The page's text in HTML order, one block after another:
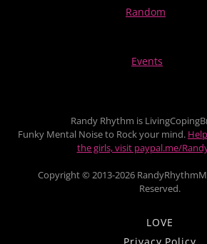
Random
Events
Randy Rhythm is
Funky Mental Noise to Rock your mind.
the girls, visit paypal.me/
Copyright © 2013-2026
Reserved.
LOVE
Privacy Policy